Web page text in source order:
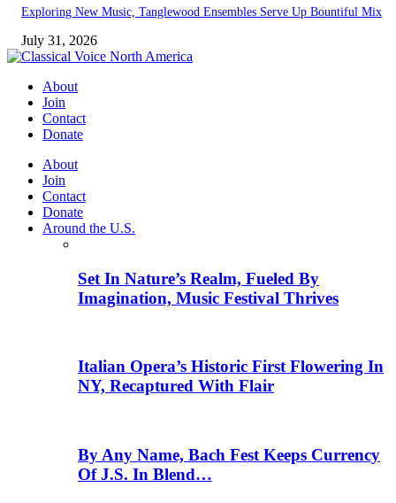
Exploring New Music, Tanglewood Ensembles Serve Up Bountiful Mix
July 31, 2026
About
Join
Contact
Donate
About
Join
Contact
Donate
Around the U.S.
Set In Nature’s Realm, Fueled By
Imagination, Music Festival Thrives
Italian Opera’s Historic First Flowering In
NY, Recaptured With Flair
By Any Name, Bach Fest Keeps Currency
Of J.S. In Blend…